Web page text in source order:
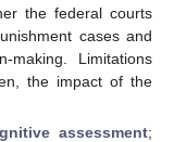
the federal courts
cases and
making. Limitations
the impact of the
assessment;